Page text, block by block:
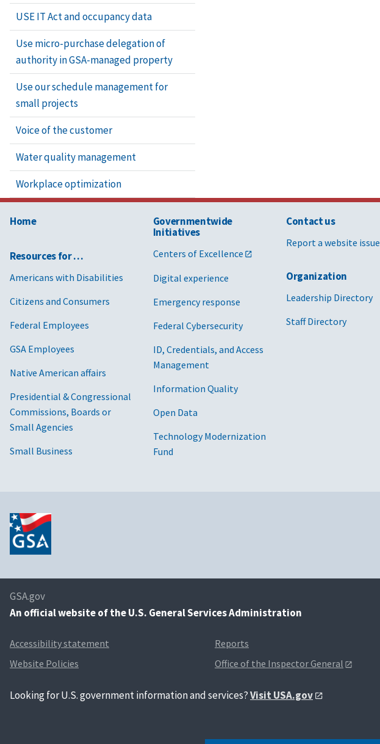
USE IT Act and occupancy data
Use micro-purchase delegation of
authority in GSA-managed property
Use our schedule management for
small projects
Voice of the customer
Water quality management
Workplace optimization
Home
Resources for …
Americans with Disabilities
Citizens and Consumers
Federal Employees
GSA Employees
Native American affairs
Presidential & Congressional
Commissions, Boards or
Small Agencies
Small Business
Governmentwide
Initiatives
Centers of Excellence
Digital experience
Emergency response
Federal Cybersecurity
ID, Credentials, and Access
Management
Information Quality
Open Data
Technology Modernization
Fund
Contact us
Report a website issue
Organization
Leadership Directory
Staff Directory
GSA.gov
An official website of the U.S. General Services Administration
Accessibility statement
Website Policies
Reports
Office of the Inspector General
Looking for U.S. government information and services?Visit USA.gov